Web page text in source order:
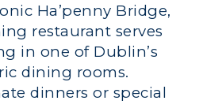
Ha’penny Bridge,
restaurant serves
in one of Dublin’s
dining rooms.
dinners or special